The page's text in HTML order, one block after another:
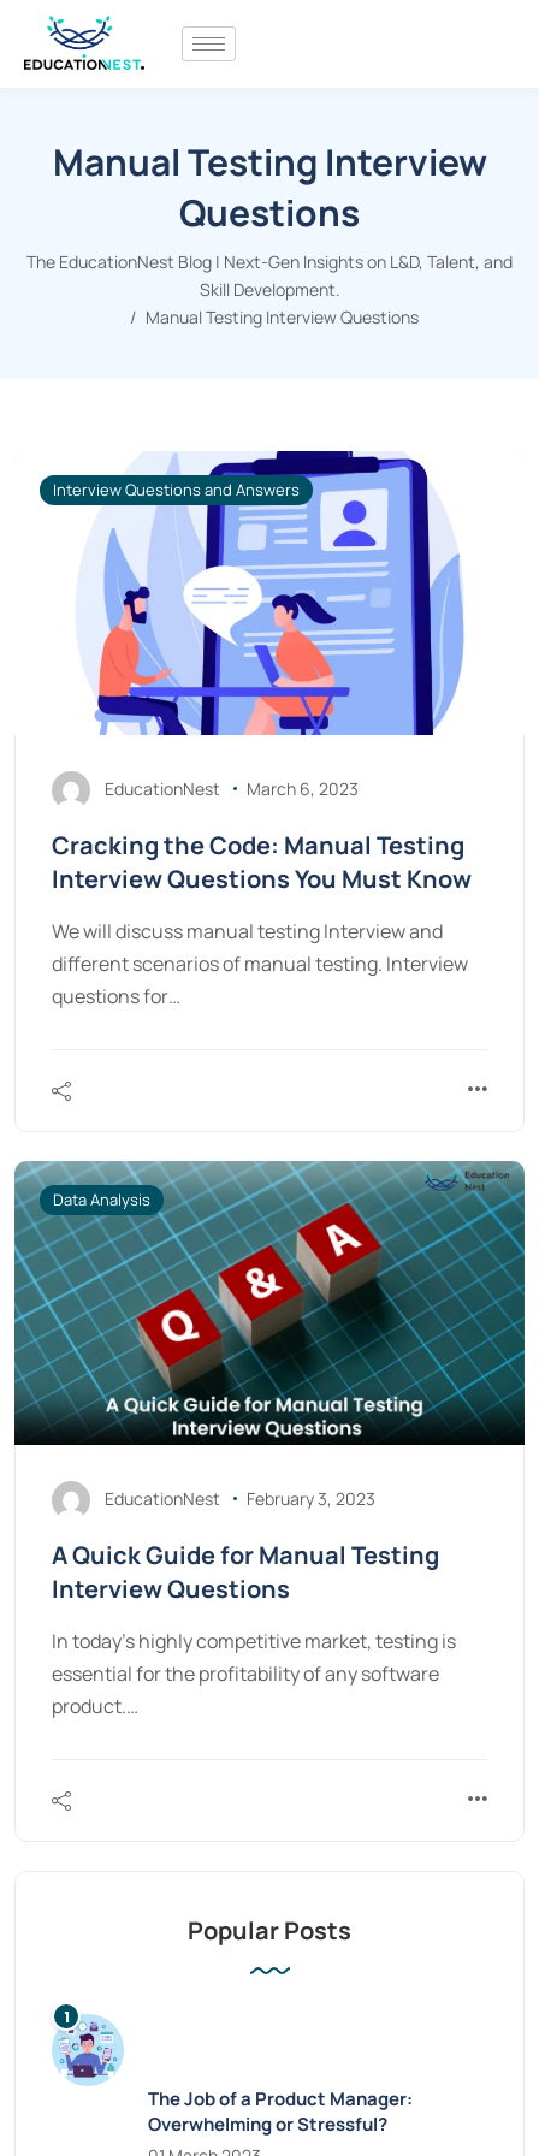
Manual Testing Interview
Questions
The EducationNest Blog | Next-Gen Insights on L&D, Talent, and
Skill Development.
Manual Testing Interview Questions
Interview Questions and Answers
EducationNest March 6, 2023
Cracking the Code: Manual Testing
Interview Questions You Must Know
We will discuss manual testing Interview and
different scenarios of manual testing. Interview
questions for…
Data Analysis
EducationNest February 3, 2023
A Quick Guide for Manual Testing
Interview Questions
In today’s highly competitive market, testing is
essential for the profitability of any software
product.…
Popular Posts
The Job of a Product Manager:
Overwhelming or Stressful?